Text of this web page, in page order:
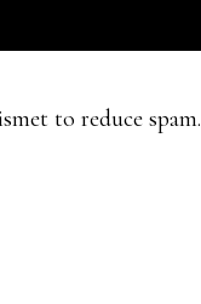
to reduce spam.